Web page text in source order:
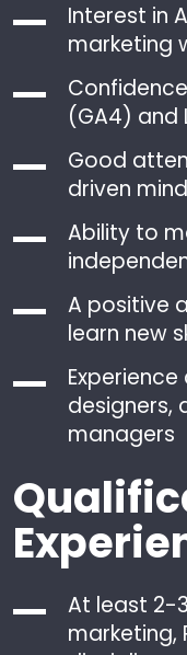
Interest in
marketing
(GA4) and
Good
driven
Ability to
A positive
learn new
designers,
managers
At least 2-
marketing,